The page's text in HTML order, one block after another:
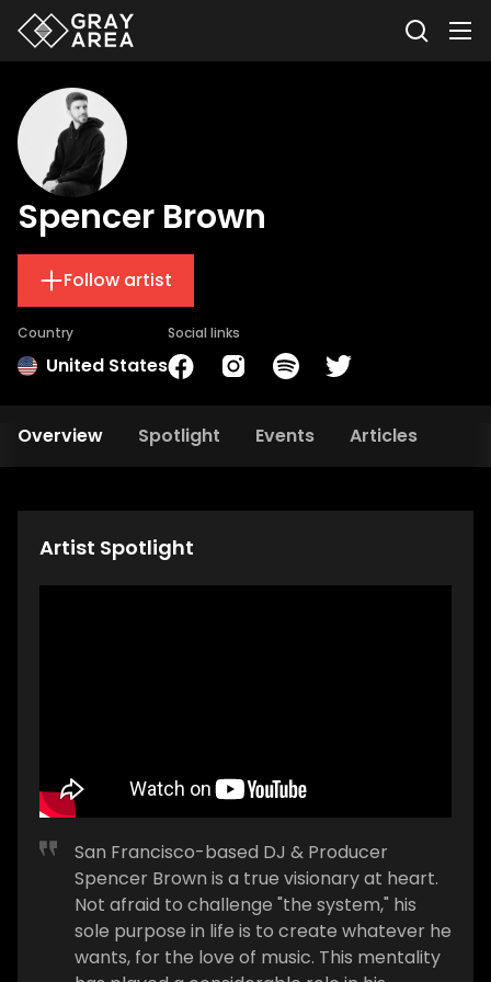
Spencer Brown
Follow artist
Country
United States
Social links
Overview Spotlight Events Articles
Artist Spotlight
San Francisco-based DJ & Producer
Spencer Brown is a true visionary at heart.
Not afraid to challenge "the system," his
sole purpose in life is to create whatever he
wants, for the love of music. This mentality